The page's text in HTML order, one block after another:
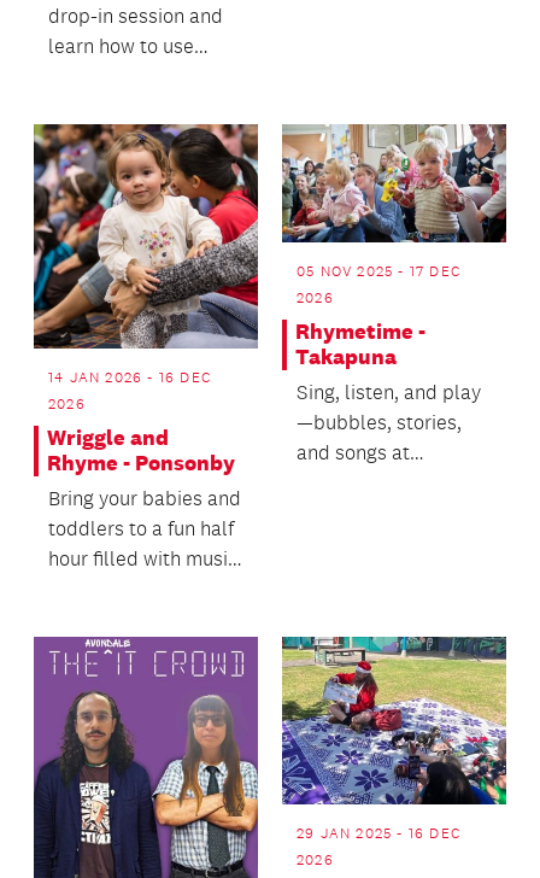
drop-in session and
learn how to use
14 JAN 2026 - 16 DEC
2026
Wriggle and
Rhyme - Ponsonby
Bring your babies and
toddlers to a fun half
hour filled with music,
05 NOV 2025 - 17 DEC
2026
Rhymetime -
Takapuna
Sing, listen, and play
—bubbles, stories,
and songs at
29 JAN 2025 - 16 DEC
2026